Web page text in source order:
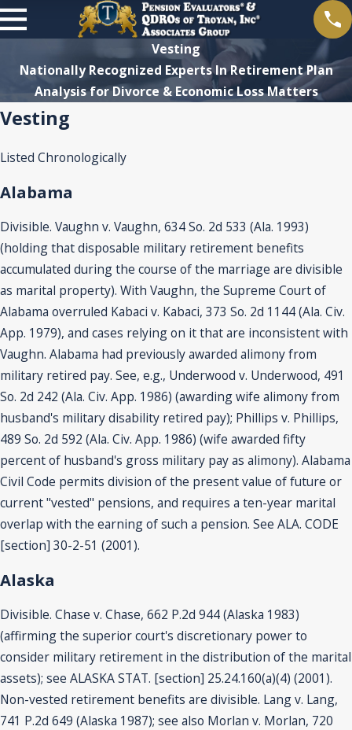
Vesting
Nationally Recognized Experts In Retirement Plan
Analysis for Divorce & Economic Loss Matters
Vesting
Listed Chronologically
Alabama
Divisible. Vaughn v. Vaughn, 634 So. 2d 533 (Ala. 1993)
(holding that disposable military retirement benefits
accumulated during the course of the marriage are divisible
as marital property). With Vaughn, the Supreme Court of
Alabama overruled Kabaci v. Kabaci, 373 So. 2d 1144 (Ala. Civ.
App. 1979), and cases relying on it that are inconsistent with
Vaughn. Alabama had previously awarded alimony from
military retired pay. See, e.g., Underwood v. Underwood, 491
So. 2d 242 (Ala. Civ. App. 1986) (awarding wife alimony from
husband's military disability retired pay); Phillips v. Phillips,
489 So. 2d 592 (Ala. Civ. App. 1986) (wife awarded fifty
percent of husband's gross military pay as alimony). Alabama
Civil Code permits division of the present value of future or
current "vested" pensions, and requires a ten-year marital
overlap with the earning of such a pension. See ALA. CODE
[section] 30-2-51 (2001).
Alaska
Divisible. Chase v. Chase, 662 P.2d 944 (Alaska 1983)
(affirming the superior court's discretionary power to
consider military retirement in the distribution of the marital
assets); see ALASKA STAT. [section] 25.24.160(a)(4) (2001).
Non-vested retirement benefits are divisible. Lang v. Lang,
741 P.2d 649 (Alaska 1987); see also Morlan v. Morlan, 720